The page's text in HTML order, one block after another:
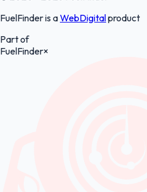
FuelFinder is aWebDigitalproduct
Part of
FuelFinder×